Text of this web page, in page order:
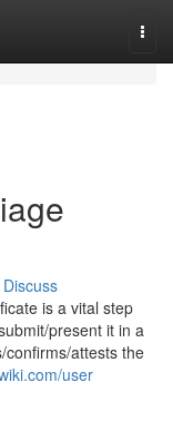
Discuss
is a vital step
present it in a
confirms/attests the
user